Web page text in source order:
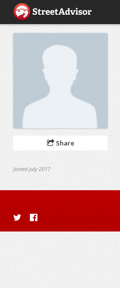
Share
Joined July 2017